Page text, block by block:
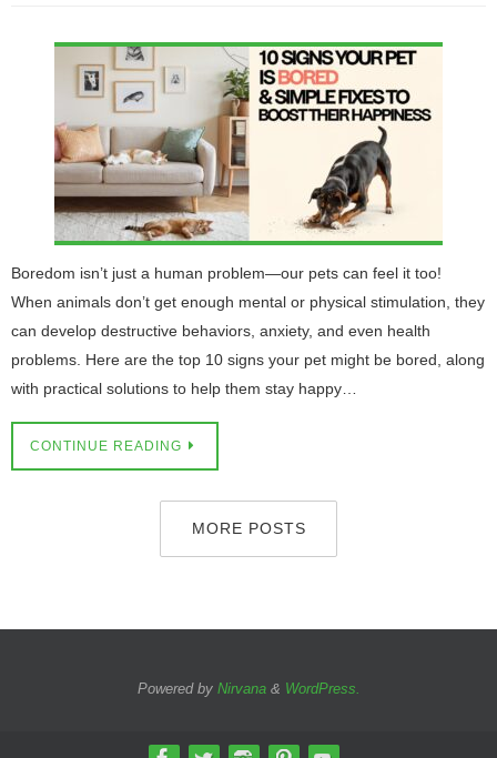
Boredom isn’t just a human problem—our pets can feel it too!
When animals don’t get enough mental or physical stimulation, they
can develop destructive behaviors, anxiety, and even health
problems. Here are the top 10 signs your pet might be bored, along
with practical solutions to help them stay happy…
CONTINUE READING
MORE POSTS
Powered by Nirvana& WordPress.